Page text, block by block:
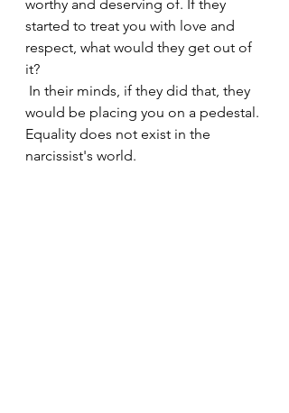
worthy and deserving of. If they
started to treat you with love and
respect, what would they get out of
it?
would be placing you on a pedestal.
Equality does not exist in the
narcissist's world.